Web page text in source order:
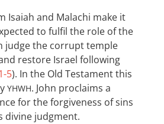
Isaiah and Malachi make it
to fulfil the role of the
judge the corrupt temple
restore Israel following
5). In the Old Testament this
YHWH. John proclaims a
for the forgiveness of sins
divine judgment.